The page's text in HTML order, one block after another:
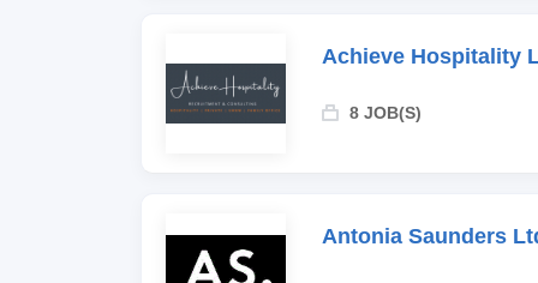
Achieve Hospitality
8 JOB(S)
Antonia Saunders